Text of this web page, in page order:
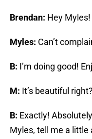
Brendan: Hey
Myles: Can’t
B: I’m doing good!
M: It’s beautiful right?
B: Exactly!
Myles, tell me a little